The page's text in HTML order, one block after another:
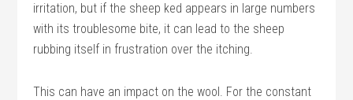
irritation, but if the sheep ked appears in large numbers
with its troublesome bite, it can lead to the sheep
rubbing itself in frustration over the itching.
This can have an impact on the wool. For the constant